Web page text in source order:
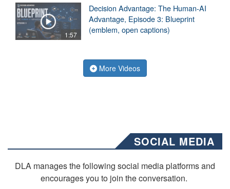
1:57
Decision Advantage: The Human-AI
Advantage, Episode 3: Blueprint
(emblem, open captions)
More Videos
SOCIAL MEDIA
DLA manages the following social media platforms and
encourages you to join the conversation.